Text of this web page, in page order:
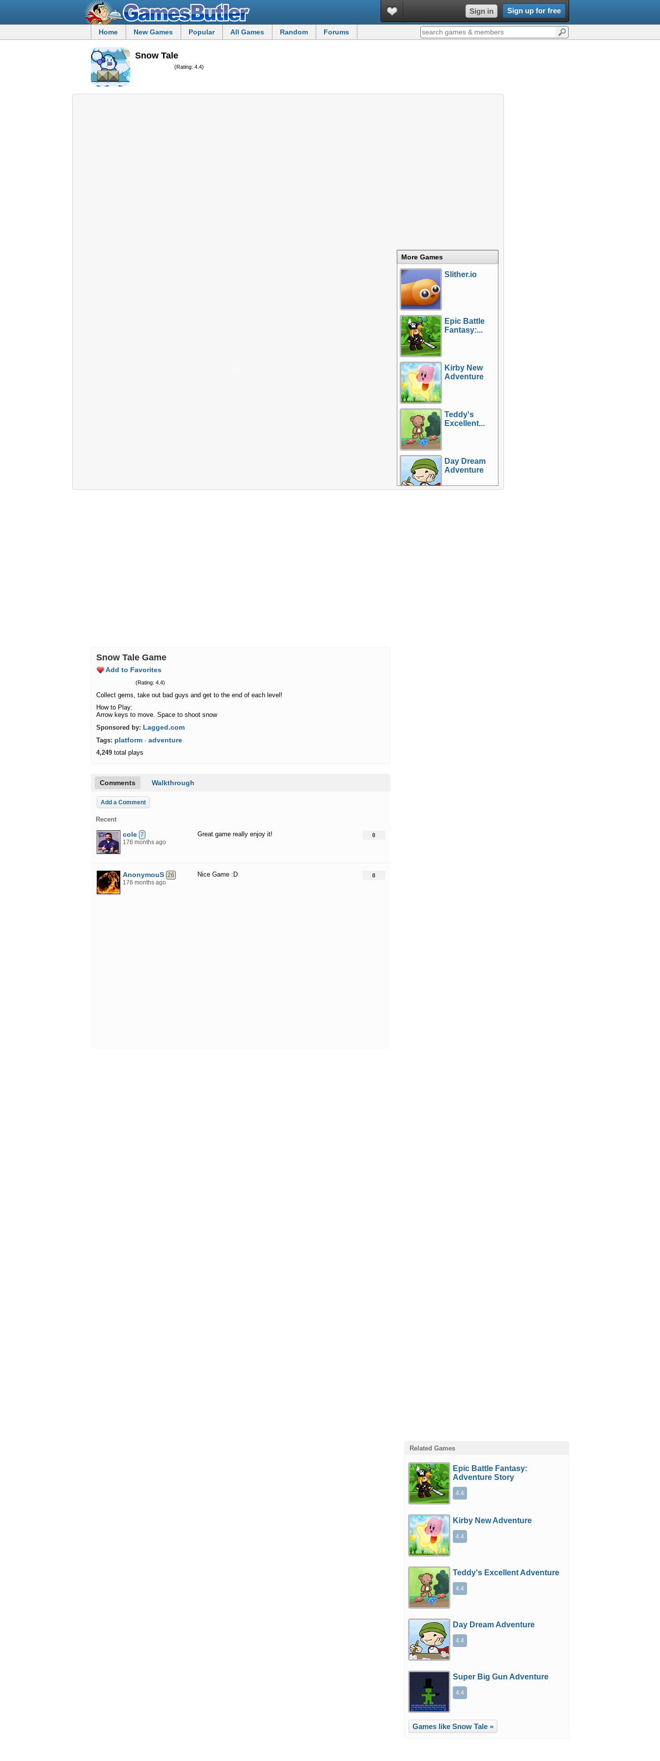
Sign in Sign up for free
Home New Games Popular All Games Random Forums
Snow Tale
(Rating: 4.4)
More Games
Slither.io
Epic Battle
Fantasy:...
Kirby New
Adventure
Teddy's
Excellent...
Day Dream
Adventure
Snow Tale Game
Add to Favorites
(Rating: 4.4)
Collect gems, take out bad guys and get to the end of each level!
How to Play:
Arrow keys to move. Space to shoot snow
Sponsored by: Lagged.com
Tags: platform · adventure
4,249 total plays
Comments Walkthrough
Add a Comment
Recent
cole 7
176 months ago
Great game really enjoy it! 0
AnonymouS 26
176 months ago
Nice Game :D 0
Related Games
Epic Battle Fantasy:
Adventure Story
4.4
Kirby New Adventure
4.4
Teddy's Excellent Adventure
4.4
Day Dream Adventure
4.4
Super Big Gun Adventure
4.4
Games like Snow Tale »